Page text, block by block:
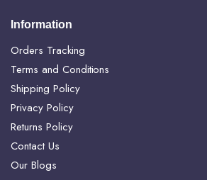
Information
Orders Tracking
Terms and Conditions
Shipping Policy
Privacy Policy
Returns Policy
Contact Us
Our Blogs